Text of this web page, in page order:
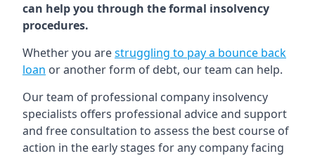
can help you through the formal insolvency
procedures.
Whether you arestruggling to pay a bounce back
loan or another form of debt, our team can help.
Our team of professional company insolvency
specialists offers professional advice and support
and free consultation to assess the best course of
action in the early stages for any company facing